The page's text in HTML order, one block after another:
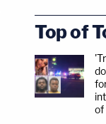
Top of
of